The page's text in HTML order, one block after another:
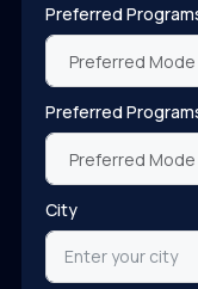
Preferred
Preferred
City